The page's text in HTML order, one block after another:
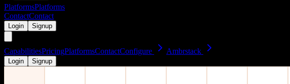
PlatformsPlatforms
ContactContact
Login Signup
CapabilitiesPricingPlatformsContactConfigure Ambrstack
Login Signup